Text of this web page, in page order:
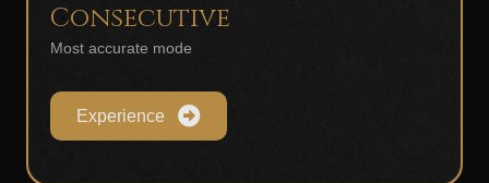
Consecutive
Most accurate mode
Experience